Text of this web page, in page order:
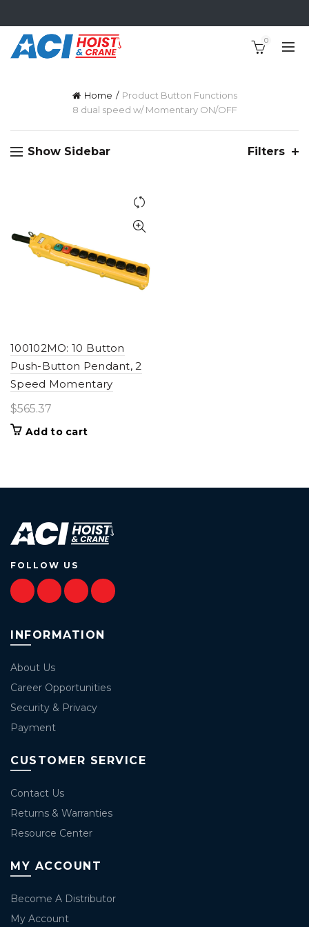
0
Home
Product Button Functions
8 dual speed w/ Momentary ON/OFF
Show Sidebar Filters
100102MO: 10 Button
Push-Button Pendant, 2
Speed Momentary
$565.37
Add to cart
FOLLOW US
INFORMATION
About Us
Career Opportunities
Security & Privacy
Payment
CUSTOMER SERVICE
Contact Us
Returns & Warranties
Resource Center
MY ACCOUNT
Become A Distributor
My Account